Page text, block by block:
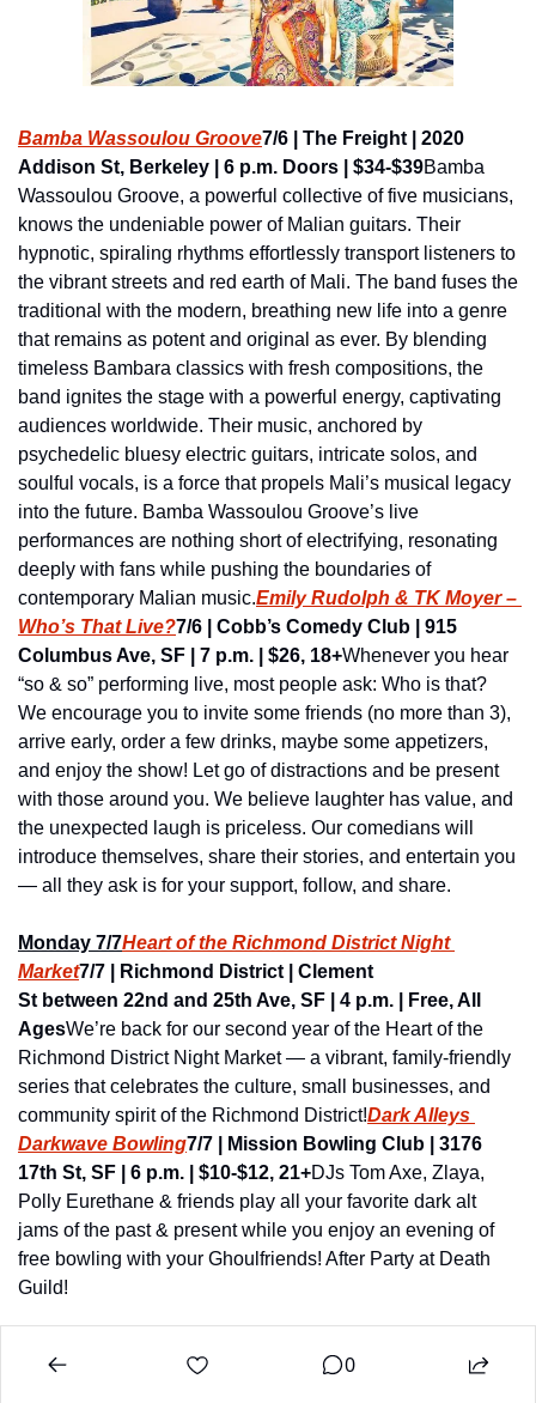
Bamba Wassoulou Groove7/6 | The Freight | 2020
Addison St, Berkeley | 6 p.m. Doors | $34-$39Bamba
Wassoulou Groove, a powerful collective of five musicians,
knows the undeniable power of Malian guitars. Their
hypnotic, spiraling rhythms effortlessly transport listeners to
the vibrant streets and red earth of Mali. The band fuses the
traditional with the modern, breathing new life into a genre
that remains as potent and original as ever. By blending
timeless Bambara classics with fresh compositions, the
band ignites the stage with a powerful energy, captivating
audiences worldwide. Their music, anchored by
psychedelic bluesy electric guitars, intricate solos, and
soulful vocals, is a force that propels Mali’s musical legacy
into the future. Bamba Wassoulou Groove’s live
performances are nothing short of electrifying, resonating
deeply with fans while pushing the boundaries of
contemporary Malian music.Emily Rudolph & TK Moyer –
Who’s That Live?7/6 | Cobb’s Comedy Club | 915
Columbus Ave, SF | 7 p.m. | $26, 18+Whenever you hear
“so & so” performing live, most people ask: Who is that?
We encourage you to invite some friends (no more than 3),
arrive early, order a few drinks, maybe some appetizers,
and enjoy the show! Let go of distractions and be present
with those around you. We believe laughter has value, and
the unexpected laugh is priceless. Our comedians will
introduce themselves, share their stories, and entertain you
— all they ask is for your support, follow, and share.
Monday 7/7Heart of the Richmond District Night
Market7/7 | Richmond District | Clement
St between 22nd and 25th Ave, SF | 4 p.m. | Free, All
AgesWe’re back for our second year of the Heart of the
Richmond District Night Market — a vibrant, family-friendly
series that celebrates the culture, small businesses, and
community spirit of the Richmond District!Dark Alleys
Darkwave Bowling7/7 | Mission Bowling Club | 3176
17th St, SF | 6 p.m. | $10-$12, 21+DJs Tom Axe, Zlaya,
Polly Eurethane & friends play all your favorite dark alt
jams of the past & present while you enjoy an evening of
free bowling with your Ghoulfriends! After Party at Death
Guild!
0